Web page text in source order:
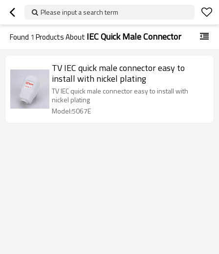
Please input a search term
Found 1 Products About IEC Quick Male Connector
TV IEC quick male connector easy to
install with nickel plating
TV IEC quick male connector easy to install with
nickel plating
Model:5067E